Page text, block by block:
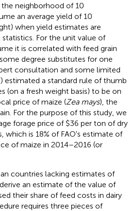
neighborhood of 10
an average yield of 10
when yield estimates are
For the unit value of
it is correlated with feed grain
degree substitutes for one
consultation and some limited
) estimated a standard rule of thumb
(on a fresh weight basis) to be on
price of maize (Zea mays), the
For the purpose of this study, we
forage price of $36 per ton of dry
which is 18% of FAO's estimate of
of maize in 2014–2016 (or
countries lacking estimates of
an estimate of the value of
their share of feed costs in dairy
requires three pieces of